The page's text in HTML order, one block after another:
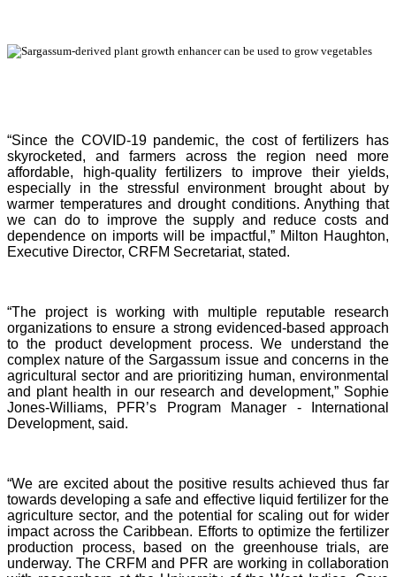
“Since the COVID-19 pandemic, the cost of fertilizers has
skyrocketed, and farmers across the region need more
affordable, high-quality fertilizers to improve their yields,
especially in the stressful environment brought about by
warmer temperatures and drought conditions. Anything that
we can do to improve the supply and reduce costs and
dependence on imports will be impactful,” Milton Haughton,
Executive Director, CRFM Secretariat, stated.
“The project is working with multiple reputable research
organizations to ensure a strong evidenced-based approach
to the product development process. We understand the
complex nature of the Sargassum issue and concerns in the
agricultural sector and are prioritizing human, environmental
and plant health in our research and development,” Sophie
Jones-Williams, PFR’s Program Manager - International
Development, said.
“We are excited about the positive results achieved thus far
towards developing a safe and effective liquid fertilizer for the
agriculture sector, and the potential for scaling out for wider
impact across the Caribbean. Efforts to optimize the fertilizer
production process, based on the greenhouse trials, are
underway. The CRFM and PFR are working in collaboration